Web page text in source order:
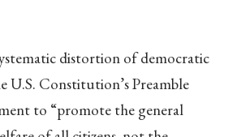
distortion of democratic
U.S. Constitution’s Preamble
to “promote the general